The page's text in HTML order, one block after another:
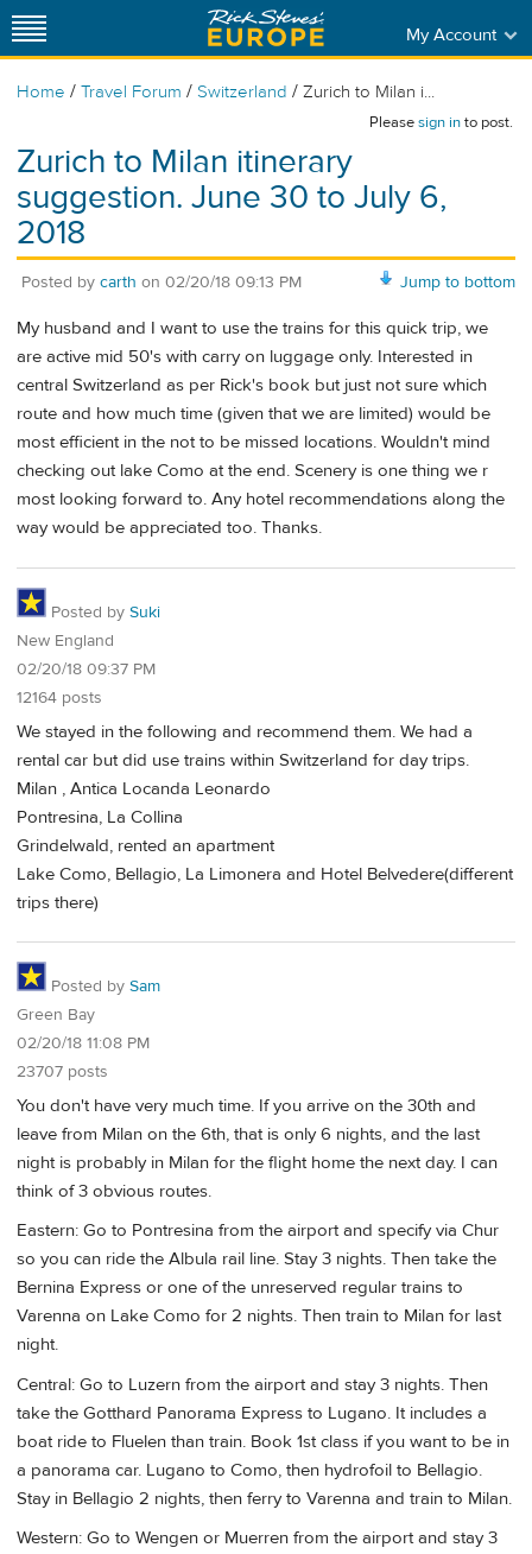
My Account
Home / Travel Forum / Switzerland / Zurich to Milan i...
Pleasesign into post.
Zurich to Milan itinerary
suggestion. June 30 to July 6,
2018
Jump to bottom
Posted by carth on 02/20/18 09:13 PM
My husband and I want to use the trains for this quick trip, we
are active mid 50's with carry on luggage only. Interested in
central Switzerland as per Rick's book but just not sure which
route and how much time (given that we are limited) would be
most efficient in the not to be missed locations. Wouldn't mind
checking out lake Como at the end. Scenery is one thing we r
most looking forward to. Any hotel recommendations along the
way would be appreciated too. Thanks.
Posted by Suki
New England
02/20/18 09:37 PM
12164 posts
We stayed in the following and recommend them. We had a
rental car but did use trains within Switzerland for day trips.
Milan , Antica Locanda Leonardo
Pontresina, La Collina
Grindelwald, rented an apartment
Lake Como, Bellagio, La Limonera and Hotel Belvedere(different
trips there)
Posted by Sam
Green Bay
02/20/18 11:08 PM
23707 posts
You don't have very much time. If you arrive on the 30th and
leave from Milan on the 6th, that is only 6 nights, and the last
night is probably in Milan for the flight home the next day. I can
think of 3 obvious routes.
Eastern: Go to Pontresina from the airport and specify via Chur
so you can ride the Albula rail line. Stay 3 nights. Then take the
Bernina Express or one of the unreserved regular trains to
Varenna on Lake Como for 2 nights. Then train to Milan for last
night.
Central: Go to Luzern from the airport and stay 3 nights. Then
take the Gotthard Panorama Express to Lugano. It includes a
boat ride to Fluelen than train. Book 1st class if you want to be in
a panorama car. Lugano to Como, then hydrofoil to Bellagio.
Stay in Bellagio 2 nights, then ferry to Varenna and train to Milan.
Western: Go to Wengen or Muerren from the airport and stay 3